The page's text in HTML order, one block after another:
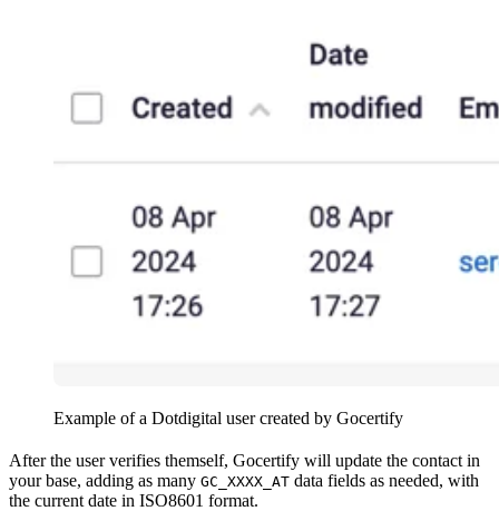
Example of a Dotdigital user created by Gocertify
After the user verifies themself, Gocertify will update the contact in
your base, adding as many GC_XXXX_AT data fields as needed, with
the current date in ISO8601 format.